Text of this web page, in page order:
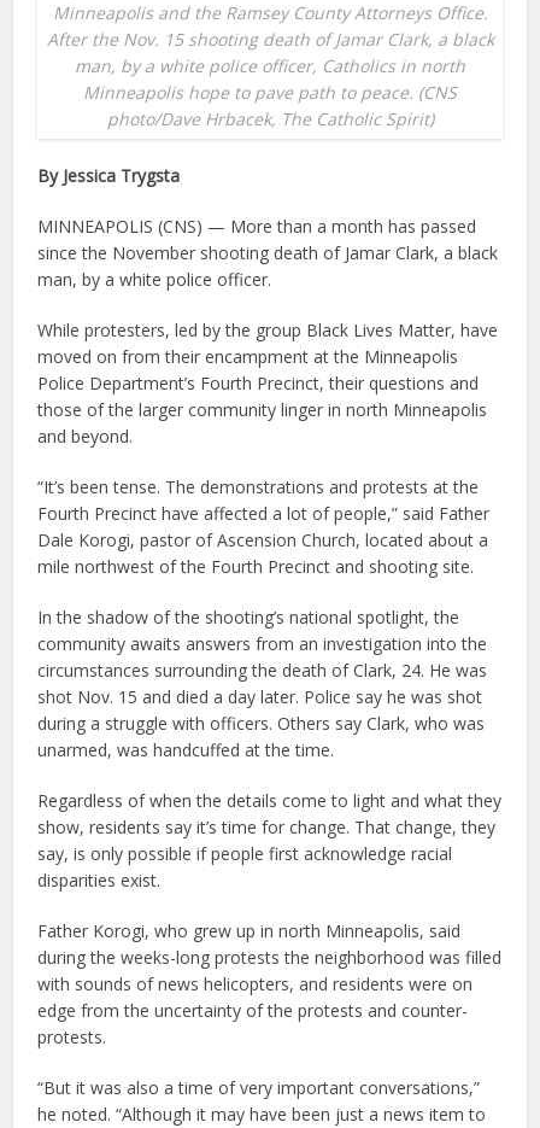
Minneapolis and the Ramsey County Attorneys Office.
After the Nov. 15 shooting death of Jamar Clark, a black
man, by a white police officer, Catholics in north
Minneapolis hope to pave path to peace. (CNS
photo/Dave Hrbacek, The Catholic Spirit)
By Jessica Trygsta
MINNEAPOLIS (CNS) — More than a month has passed
since the November shooting death of Jamar Clark, a black
man, by a white police officer.
While protesters, led by the group Black Lives Matter, have
moved on from their encampment at the Minneapolis
Police Department’s Fourth Precinct, their questions and
those of the larger community linger in north Minneapolis
and beyond.
“It’s been tense. The demonstrations and protests at the
Fourth Precinct have affected a lot of people,” said Father
Dale Korogi, pastor of Ascension Church, located about a
mile northwest of the Fourth Precinct and shooting site.
In the shadow of the shooting’s national spotlight, the
community awaits answers from an investigation into the
circumstances surrounding the death of Clark, 24. He was
shot Nov. 15 and died a day later. Police say he was shot
during a struggle with officers. Others say Clark, who was
unarmed, was handcuffed at the time.
Regardless of when the details come to light and what they
show, residents say it’s time for change. That change, they
say, is only possible if people first acknowledge racial
disparities exist.
Father Korogi, who grew up in north Minneapolis, said
during the weeks-long protests the neighborhood was filled
with sounds of news helicopters, and residents were on
edge from the uncertainty of the protests and counter-
protests.
“But it was also a time of very important conversations,”
he noted. “Although it may have been just a news item to